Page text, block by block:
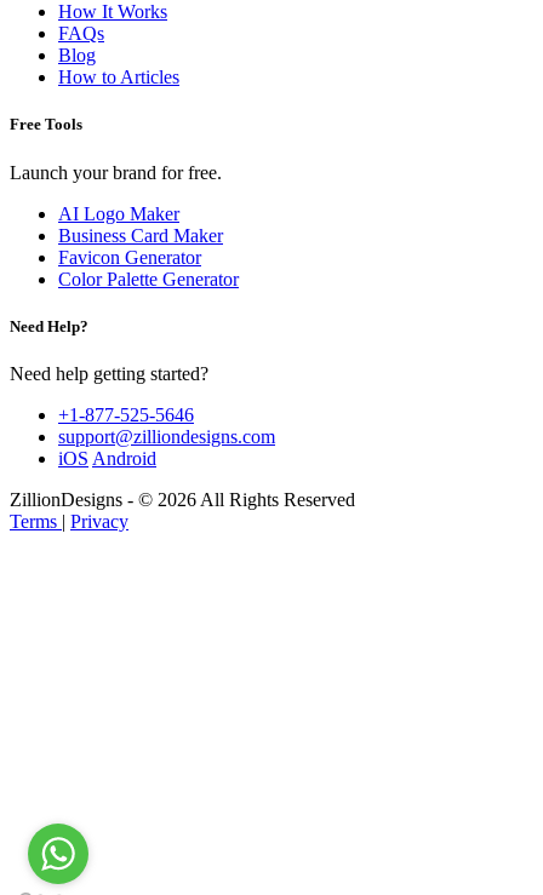
How It Works
FAQs
Blog
How to Articles
Free Tools
Launch your brand for free.
AI Logo Maker
Business Card Maker
Favicon Generator
Color Palette Generator
Need Help?
Need help getting started?
+1-877-525-5646
support@zilliondesigns.com
iOS Android
ZillionDesigns - © 2026 All Rights Reserved
Terms | Privacy